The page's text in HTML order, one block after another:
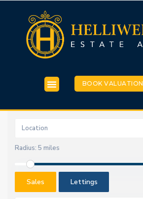
BOOK VALUATION
Radius: 5 miles
Sales Lettings